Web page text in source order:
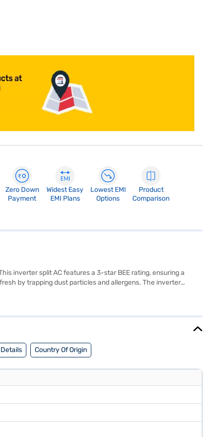
Zero Down
Payment
Widest Easy
EMI Plans
Lowest EMI
Options
Product
Comparison
inverter split AC features a 3-star BEE rating, ensuring a
by trapping dust particles and allergens. The inverter
you need to know about Samsung 1 Ton 3 Star BEE Rating
Country Of Origin